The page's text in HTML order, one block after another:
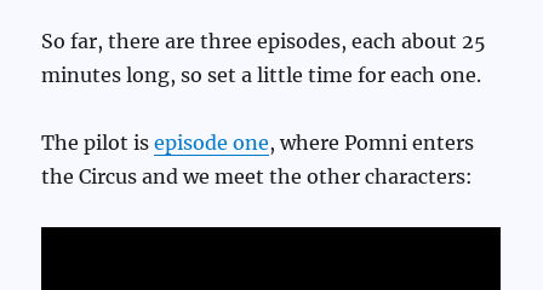
So far, there are three episodes, each about 25
minutes long, so set a little time for each one.
The pilot isepisode one, where Pomni enters
the Circus and we meet the other characters: